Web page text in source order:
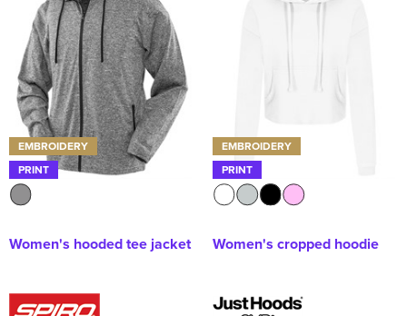
Men's Varsity Jackets
Men's Hi Vis Jackets
Women's Coats
Women's Varsity Jackets
Women's Hi Vis Jackets
Kids Varsity Jackets
EMBROIDERY
PRINT
Women's hooded tee jacket
EMBROIDERY
PRINT
Women's cropped hoodie